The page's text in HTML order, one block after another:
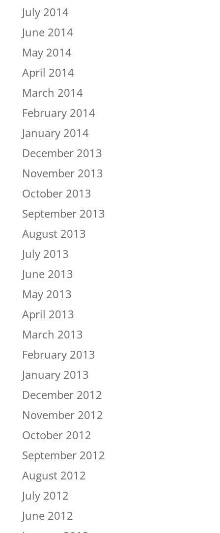
July 2014
June 2014
May 2014
April 2014
March 2014
February 2014
January 2014
December 2013
November 2013
October 2013
September 2013
August 2013
July 2013
June 2013
May 2013
April 2013
March 2013
February 2013
January 2013
December 2012
November 2012
October 2012
September 2012
August 2012
July 2012
June 2012